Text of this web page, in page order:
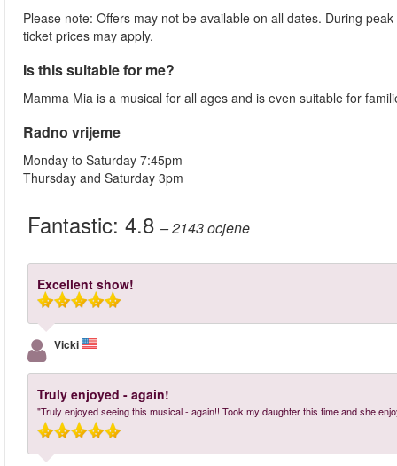
Please note: Offers may not be available on all dates. During
ticket prices may apply.
Is this suitable for me?
Mamma Mia is a musical for all ages and is even suitable for
Radno vrijeme
Monday to Saturday 7:45pm
Thursday and Saturday 3pm
Fantastic: 4.8 – 2143ocjene
Excellent show!
Vicki
Truly enjoyed - again!
"Truly enjoyed seeing this musical - again!! Took my daughter this time and she